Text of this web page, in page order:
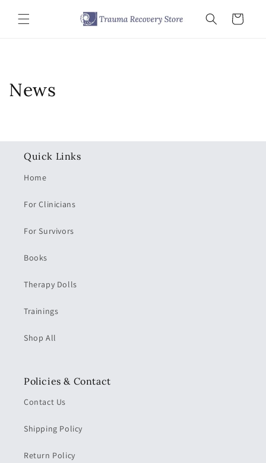
content
Cart
News
Quick Links
Home
For Clinicians
For Survivors
Books
Therapy Dolls
Trainings
Shop All
Policies & Contact
Contact Us
Shipping Policy
Return Policy